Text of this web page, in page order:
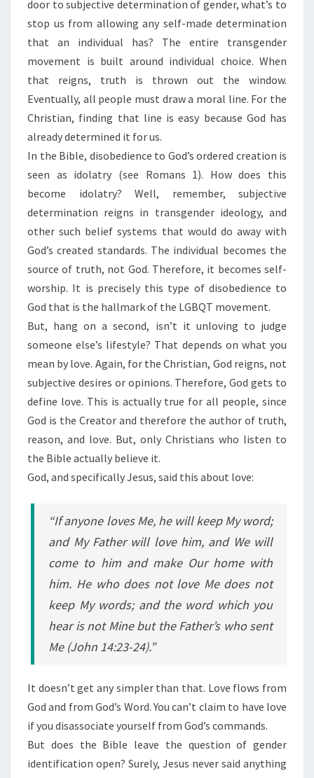
door to subjective determination of gender, what’s to
stop us from allowing any self-made determination
that an individual has? The entire transgender
movement is built around individual choice. When
that reigns, truth is thrown out the window.
Eventually, all people must draw a moral line. For the
Christian, finding that line is easy because God has
already determined it for us.
In the Bible, disobedience to God’s ordered creation is
seen as idolatry (see Romans 1). How does this
become idolatry? Well, remember, subjective
determination reigns in transgender ideology, and
other such belief systems that would do away with
God’s created standards. The individual becomes the
source of truth, not God. Therefore, it becomes self-
worship. It is precisely this type of disobedience to
God that is the hallmark of the LGBQT movement.
But, hang on a second, isn’t it unloving to judge
someone else’s lifestyle? That depends on what you
mean by love. Again, for the Christian, God reigns, not
subjective desires or opinions. Therefore, God gets to
define love. This is actually true for all people, since
God is the Creator and therefore the author of truth,
reason, and love. But, only Christians who listen to
the Bible actually believe it.
God, and specifically Jesus, said this about love:
“If anyone loves Me, he will keep My word;
and My Father will love him, and We will
come to him and make Our home with
him. He who does not love Me does not
keep My words; and the word which you
hear is not Mine but the Father’s who sent
Me (John 14:23-24).”
It doesn’t get any simpler than that. Love flows from
God and from God’s Word. You can’t claim to have love
if you disassociate yourself from God’s commands.
But does the Bible leave the question of gender
identification open? Surely, Jesus never said anything